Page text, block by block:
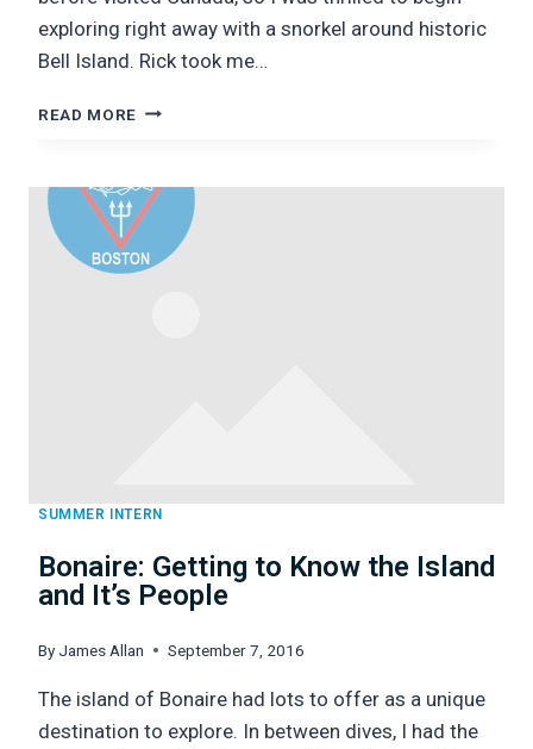
exploring right away with a snorkel around historic
Bell Island. Rick took me…
READ MORE NEWFOUNDLAND:
SUMMER INTERN
Bonaire: Getting to Know the Island
and It’s People
By James Allan September 7, 2016
The island of Bonaire had lots to offer as a unique
destination to explore. In between dives, I had the